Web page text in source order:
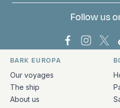
Follow us
Bark Europa
Bark
Quick links and
BARK EUROPA
Our voyages
The ship
About us